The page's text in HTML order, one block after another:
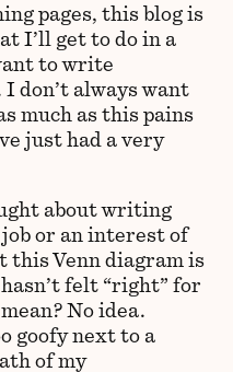
pages, this blog is
I’ll get to do in a
to write
don’t always want
much as this pains
just had a very
about writing
or an interest of
this Venn diagram is
felt “right” for
No idea.
goofy next to a
of my